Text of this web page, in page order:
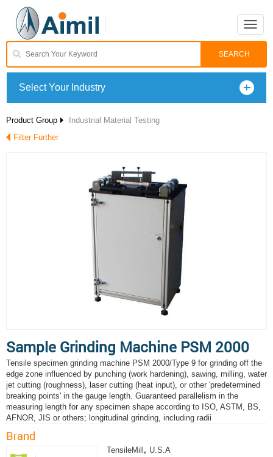
Toggle
Select Your Industry
Product Group
Industrial Material Testing
Filter Further
Sample Grinding Machine PSM 2000
Tensile specimen grinding machine PSM 2000/Type 9 for grinding off the
edge zone influenced by punching (work hardening), sawing, milling, water
jet cutting (roughness), laser cutting (heat input), or other 'predetermined
breaking points' in the gauge length. Guaranteed parallelism in the
measuring length for any specimen shape according to ISO, ASTM, BS,
AFNOR, JIS or others; longitudinal grinding, including radii
Brand
TensileMill , U.S.A